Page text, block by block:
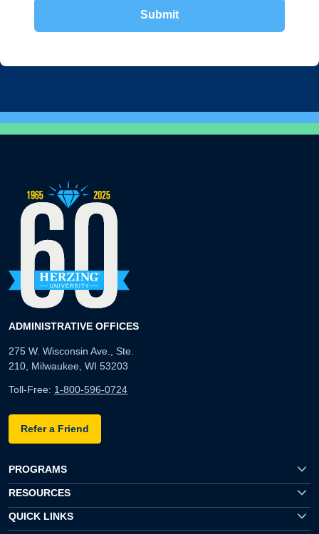
ADMINISTRATIVE OFFICES
275 W. Wisconsin Ave., Ste.
210, Milwaukee, WI 53203
Toll-Free: 1-800-596-0724
Refer a Friend
PROGRAMS
RESOURCES
QUICK LINKS